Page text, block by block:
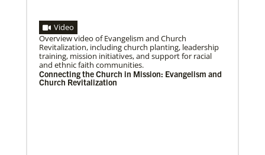
08/25/2021
Ten new missionaries to be blessed for service in the
US
Join the virtual service of worship on Friday, August
Video
Overview video of Evangelism and Church
Revitalization, including church planting, leadership
training, mission initiatives, and support for racial
and ethnic faith communities.
Connecting the Church in Mission: Evangelism and
Church Revitalization